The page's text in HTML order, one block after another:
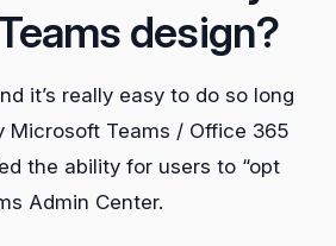
design?
it’s really easy to do so long
Microsoft Teams / Office 365
the ability for users to “opt
Admin Center.